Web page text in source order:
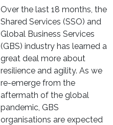
Over the last 18 months, the
Shared Services (SSO) and
Global Business Services
(GBS) industry has learned a
great deal more about
resilience and agility. As we
re-emerge from the
aftermath of the global
pandemic, GBS
organisations are expected